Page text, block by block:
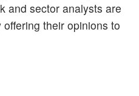
and sector analysts are
their opinions to